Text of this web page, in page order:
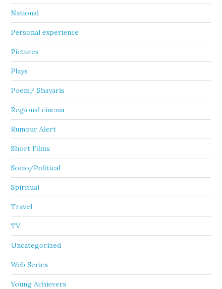
National
Personal experience
Pictures
Plays
Poem/ Shayaris
Regional cinema
Rumour Alert
Short Films
Socio/Political
Spiritual
Travel
TV
Uncategorized
Web Series
Young Achievers